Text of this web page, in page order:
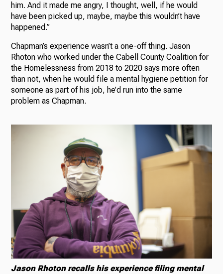
him. And it made me angry, I thought, well, if he would
have been picked up, maybe, maybe this wouldn’t have
happened.”
Chapman’s experience wasn’t a one-off thing. Jason
Rhoton who worked under the Cabell County Coalition for
the Homelessness from 2018 to 2020 says more often
than not, when he would file a mental hygiene petition for
someone as part of his job, he’d run into the same
problem as Chapman.
Jason Rhoton recalls his experience filing mental